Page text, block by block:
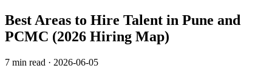
Best Areas to Hire Talent in Pune and
PCMC (2026 Hiring Map)
7 min read · 2026-06-05